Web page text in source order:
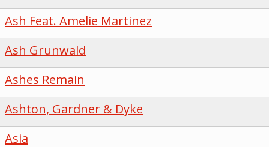
Ash Feat. Amelie Martinez
Ash Grunwald
Ashes Remain
Ashton, Gardner & Dyke
Asia